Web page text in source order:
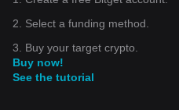
2. Select a funding method.
3. Buy your target crypto.
Buy now!
See the tutorial